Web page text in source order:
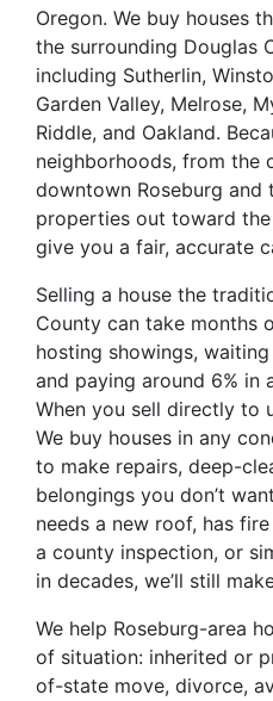
Oregon. We buy houses
the surrounding Douglas
including Sutherlin,
Garden Valley, Melrose,
Riddle, and Oakland.
neighborhoods, from the
downtown Roseburg and
properties out toward
give you a fair, accurate
Selling a house the
County can take months
hosting showings, waiting
and paying around 6% in
When you sell directly to
We buy houses in any
to make repairs, deep-
belongings you don’t
needs a new roof, has
a county inspection, or
in decades, we’ll still
We help Roseburg-area
of situation: inherited or
of-state move, divorce,